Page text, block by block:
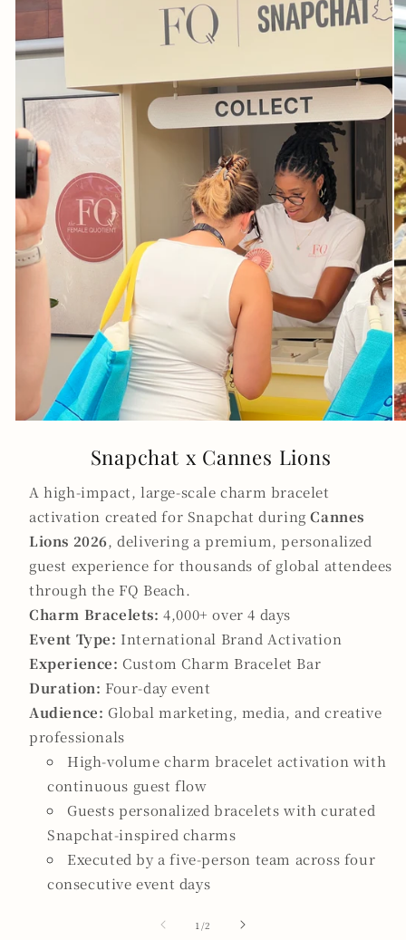
Snapchat x Cannes Lions
A high-impact, large-scale charm bracelet
activation created for Snapchat duringCannes
Lions 2026, delivering a premium, personalized
guest experience for thousands of global attendees
through the FQ Beach.
Charm Bracelets: 4,000+ over 4 days
Event Type: International Brand Activation
Experience: Custom Charm Bracelet Bar
Duration: Four-day event
Audience: Global marketing, media, and creative
professionals
High-volume charm bracelet activation with
continuous guest flow
Guests personalized bracelets with curated
Snapchat-inspired charms
Executed by a five-person team across four
consecutive event days
1 /of
2